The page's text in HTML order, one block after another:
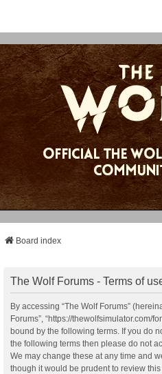
Board index
The Wolf Forums - Terms of
By accessing “The Wolf Forums”
Forums”, “https://thewolfsimulator.com/
bound by the following terms. If you do
the following terms then please do not
We may change these at any time and
though it would be prudent to review